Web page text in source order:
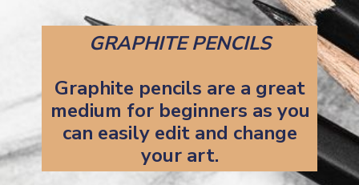
GRAPHITE PENCILS
Graphite pencils are a great
medium for beginners as you
can easily edit and change
your art.